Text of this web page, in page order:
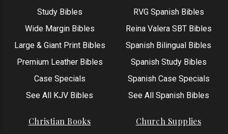
Study Bibles
Wide Margin Bibles
Large & Giant Print Bibles
Premium Leather Bibles
Case Specials
See All KJV Bibles
RVG Spanish Bibles
Reina Valera SBT Bibles
Spanish Bilingual Bibles
Spanish Study Bibles
Spanish Case Specials
See All Spanish Bibles
Christian Books Church Supplies